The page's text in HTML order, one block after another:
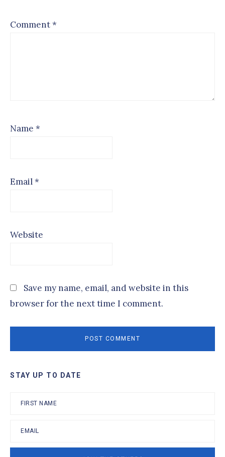
Comment*
Name *
Email*
Website
Save my name, email, and website in this
browser for the next time I comment.
Primary
Sidebar
STAY UP TO DATE